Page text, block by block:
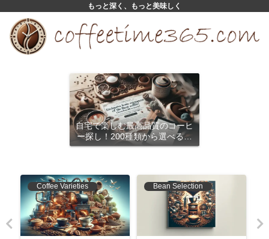
もっと深く、もっと美味しく
自宅で楽しむ最高品質のコーヒ
ー探し！200種類から選べるサ
ブスクリプション
Coffee Varieties Bean Selection